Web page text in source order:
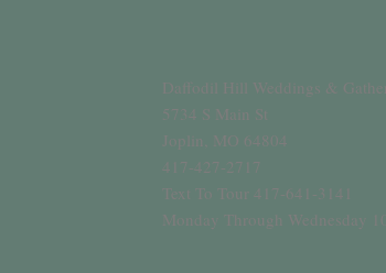
Daffodil Hill Weddings &
5734 S Main St
Joplin, MO 64804
417-427-2717
Text To Tour 417-641-3141
Monday Through Wednesday